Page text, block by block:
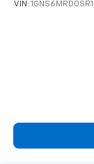
Bose
Terms
VIN: